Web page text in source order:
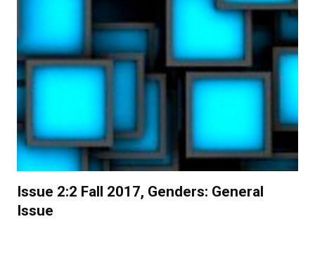
Issue 2:2 Fall 2017, Genders: General
Issue